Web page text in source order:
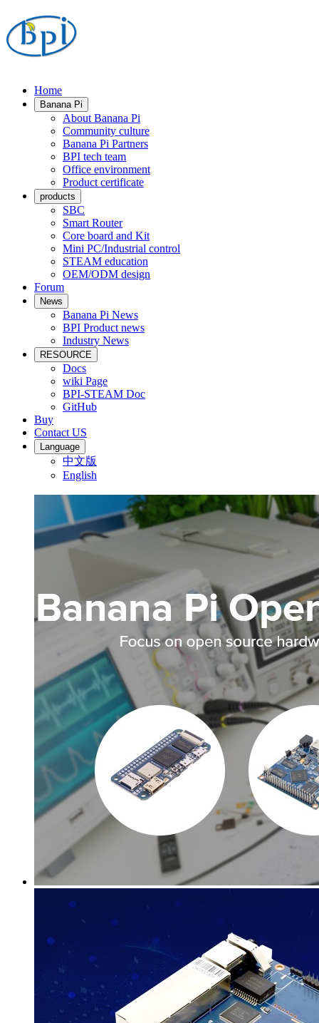
Home
Banana Pi
About Banana Pi
Community culture
Banana Pi Partners
BPI tech team
Office environment
Product certificate
products
SBC
Smart Router
Core board and Kit
Mini PC/Industrial control
STEAM education
OEM/ODM design
Forum
News
Banana Pi News
BPI Product news
Industry News
RESOURCE
Docs
wiki Page
BPI-STEAM Doc
GitHub
Buy
Contact US
Language
中文版
English